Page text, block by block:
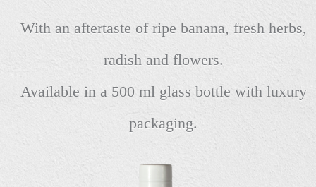
With an aftertaste of ripe banana, fresh herbs,
radish and flowers.
Available in a 500 ml glass bottle with luxury
packaging.